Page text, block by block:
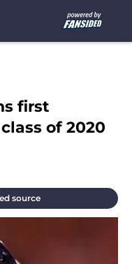
first
of 2020
source